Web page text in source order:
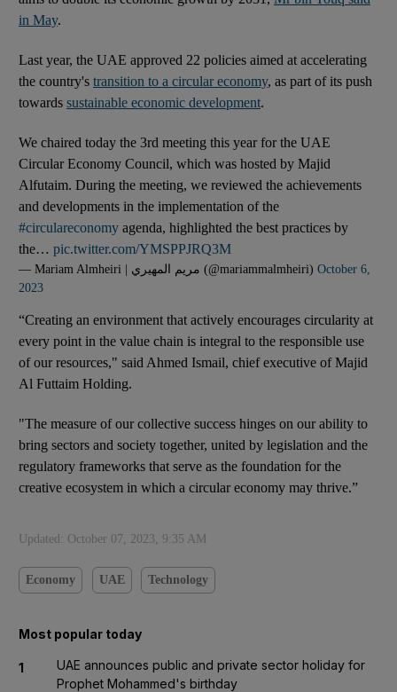
in May.
Last year, the UAE approved 22 policies aimed at accelerating
the country's transition to a circular economy, as part of its push
towards sustainable economic development.
We chaired today the 3rd meeting this year for the UAE
Circular Economy Council, which was hosted by Majid
Alfutaim. During the meeting, we reviewed the achievements
and developments in the implementation of the
#circulareconomy agenda, highlighted the best practices by
the… pic.twitter.com/YMSPPJRQ3M
— Mariam Almheiri | مريم المهيري (@mariammalmheiri) October 6,
2023
“Creating an environment that actively encourages circularity at
every point in the value chain is integral to the responsible use
of our resources," said Ahmed Ismail, chief executive of Majid
Al Futtaim Holding.
"The measure of our collective success hinges on our ability to
bring sectors and society together, united by legislation and the
regulatory frameworks that serve as the foundation for the
creative ecosystem in which a circular economy may thrive.”
Updated: October 07, 2023, 9:35 AM
Economy UAE Technology
Most popular today
1
UAE announces public and private sector holiday for
Prophet Mohammed's birthday